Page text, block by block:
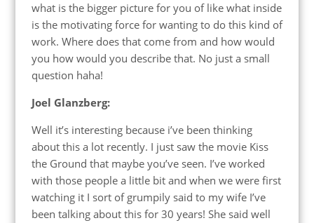
what is the bigger picture for you of like what inside
is the motivating force for wanting to do this kind of
work. Where does that come from and how would
you how would you describe that. No just a small
question haha!
Joel Glanzberg:
Well it’s interesting because i’ve been thinking
about this a lot recently. I just saw the movie Kiss
the Ground that maybe you’ve seen. I’ve worked
with those people a little bit and when we were first
watching it I sort of grumpily said to my wife I’ve
been talking about this for 30 years! She said well